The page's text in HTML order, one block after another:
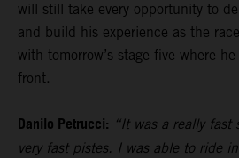
will still take every opportunity to
and build his experience as the
with tomorrow’s stage five where
front.
Danilo Petrucci: “It was a really fast
very fast pistes. I was able to ride